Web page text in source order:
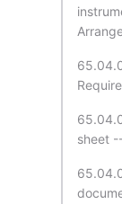
sheet